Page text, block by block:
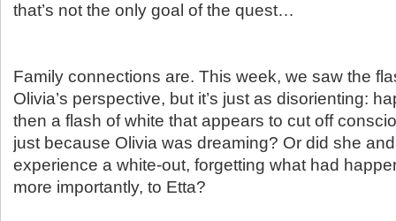
that’s not the only goal of the quest…
Family connections are. This week, we saw the
Olivia’s perspective, but it’s just as disorienting:
then a flash of white that appears to cut off
just because Olivia was dreaming? Or did she
experience a white-out, forgetting what had
more importantly, to Etta?